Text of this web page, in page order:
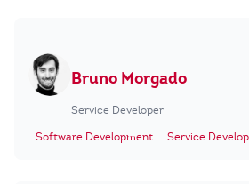
Bruno Morgado
Service Developer
Software Development
Service